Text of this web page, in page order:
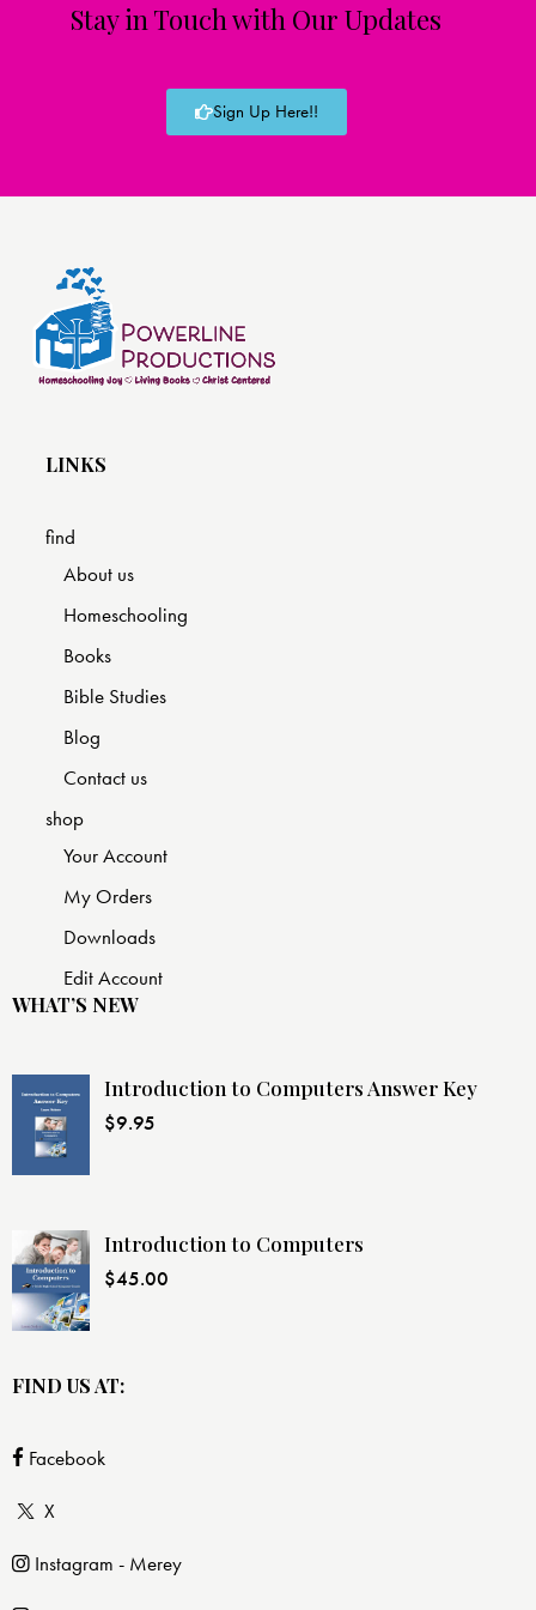
Stay in Touch with Our Updates
Sign Up Here!!
LINKS
find
About us
Homeschooling
Books
Bible Studies
Blog
Contact us
shop
Your Account
My Orders
Downloads
Edit Account
WHAT’S NEW
Introduction to Computers Answer Key
$9.95
Introduction to Computers
$45.00
FIND US AT:
Facebook
X
Instagram - Merey